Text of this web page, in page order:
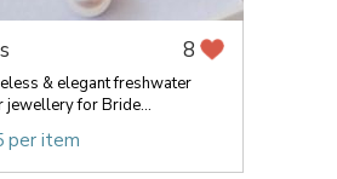
8
& elegant freshwater
jewellery for Bride...
per item